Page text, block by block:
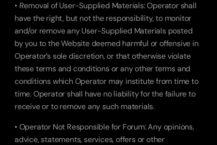
• Removal of User-Supplied Materials: Operator shall
have the right, but not the responsibility, to monitor
and/or remove any User-Supplied Materials posted
by you to the Website deemed harmful or offensive in
Operator’s sole discretion, or that otherwise violate
these terms and conditions or any other terms and
conditions which Operator may institute from time to
time. Operator shall have no liability for the failure to
receive or to remove any such materials.
• Operator Not Responsible for Forum: Any opinions,
advice, statements, services, offers or other